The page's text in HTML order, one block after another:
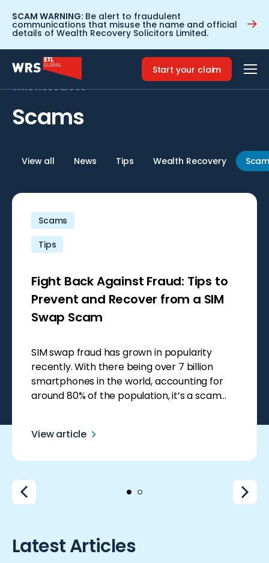
SCAM WARNING: Be alert to fraudulent
communications that misuse the name and official
details of Wealth Recovery Solicitors Limited.
Start your claim
WRS Resources
Scams
View all News Tips Wealth Recovery
Scams
Tips
Fight Back Against Fraud: Tips to
Prevent and Recover from a SIM
Swap Scam
SIM swap fraud has grown in popularity
recently. With there being over 7 billion
smartphones in the world, accounting for
around 80% of the population, it’s a scam
making them a goldmine for fraudsters who
View article
Latest Articles